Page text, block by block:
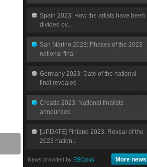
Spain 2023: How the artists have been
divided ov...
San Marino 2023: Phases of the 2023
national final
Germany 2023: Date of the national
final revealed
Croatia 2023: National finalists
announced
[UPDATE] Finland 2023: Reveal of the
2023 nation...
News provided by ESCplus More news